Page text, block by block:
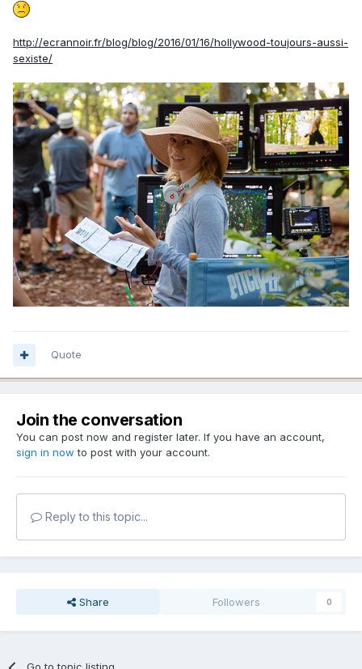
http://ecrannoir.fr/blog/blog/2016/01/16/hollywood-toujours-aussi-
sexiste/
Quote
Join the conversation
You can post now and register later. If you have an account,
sign in now to post with your account.
Reply to this topic...
Share Followers 0